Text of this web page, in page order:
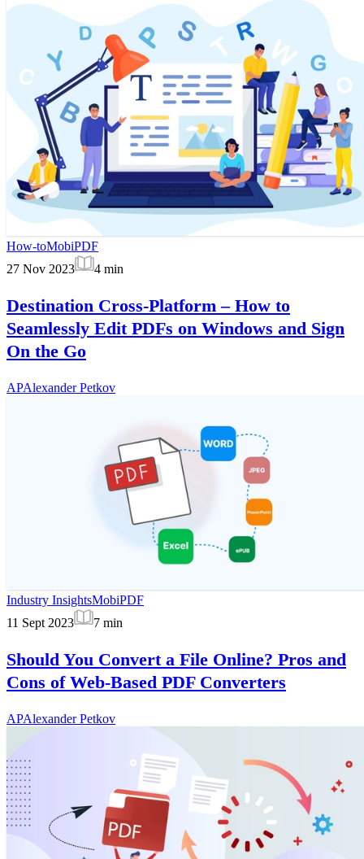
How-toMobiPDF
27 Nov 2023
4 min
Destination Cross-Platform – How to
Seamlessly Edit PDFs on Windows and Sign
On the Go
APAlexander Petkov
Industry InsightsMobiPDF
11 Sept 2023
7 min
Should You Convert a File Online? Pros and
Cons of Web-Based PDF Converters
APAlexander Petkov